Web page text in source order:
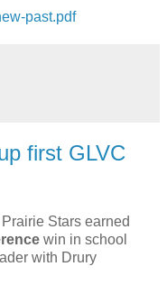
past.pdf
first GLVC
Stars earned
win in school
with Drury